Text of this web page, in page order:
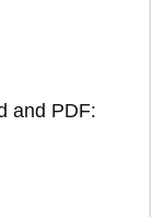
and PDF: